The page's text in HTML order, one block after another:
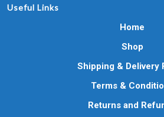
Useful Links
Home
Shop
Shipping & Delivery
Terms &
Returns and